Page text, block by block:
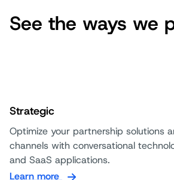
See the ways we
Strategic
Optimize your partnership solutions
channels with conversational
and SaaS applications.
Learn more